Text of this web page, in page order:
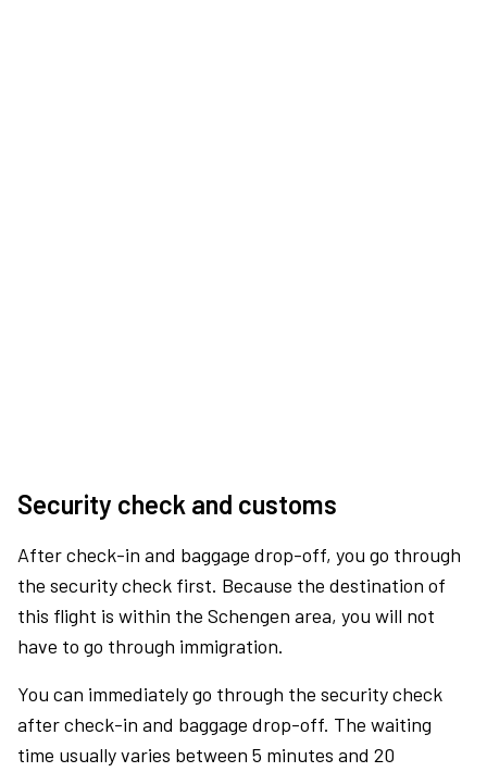
Security check and customs
After check-in and baggage drop-off, you go through
the security check first. Because the destination of
this flight is within the Schengen area, you will not
have to go through immigration.
You can immediately go through the security check
after check-in and baggage drop-off. The waiting
time usually varies between 5 minutes and 20